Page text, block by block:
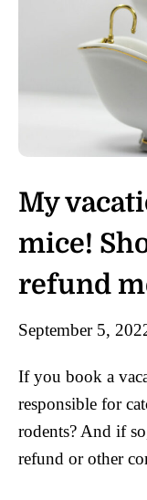
My
mice!
refund
September 5,
If you book a
responsible for
rodents? And if
refund or other